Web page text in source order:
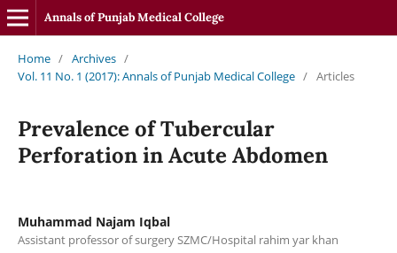
Annals of Punjab Medical College
Home / Archives /
Vol. 11 No. 1 (2017): Annals of Punjab Medical College / Articles
Prevalence of Tubercular
Perforation in Acute Abdomen
Muhammad Najam Iqbal
Assistant professor of surgery SZMC/Hospital rahim yar khan